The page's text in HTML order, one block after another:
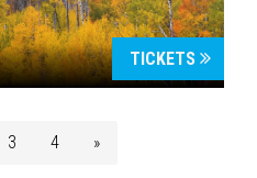
TICKETS
3 4 »